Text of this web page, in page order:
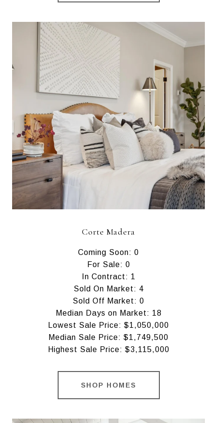
Corte Madera
Coming Soon: 0
For Sale: 0
In Contract: 1
Sold On Market: 4
Sold Off Market: 0
Median Days on Market: 18
Lowest Sale Price: $1,050,000
Median Sale Price: $1,749,500
Highest Sale Price: $3,115,000
SHOP HOMES